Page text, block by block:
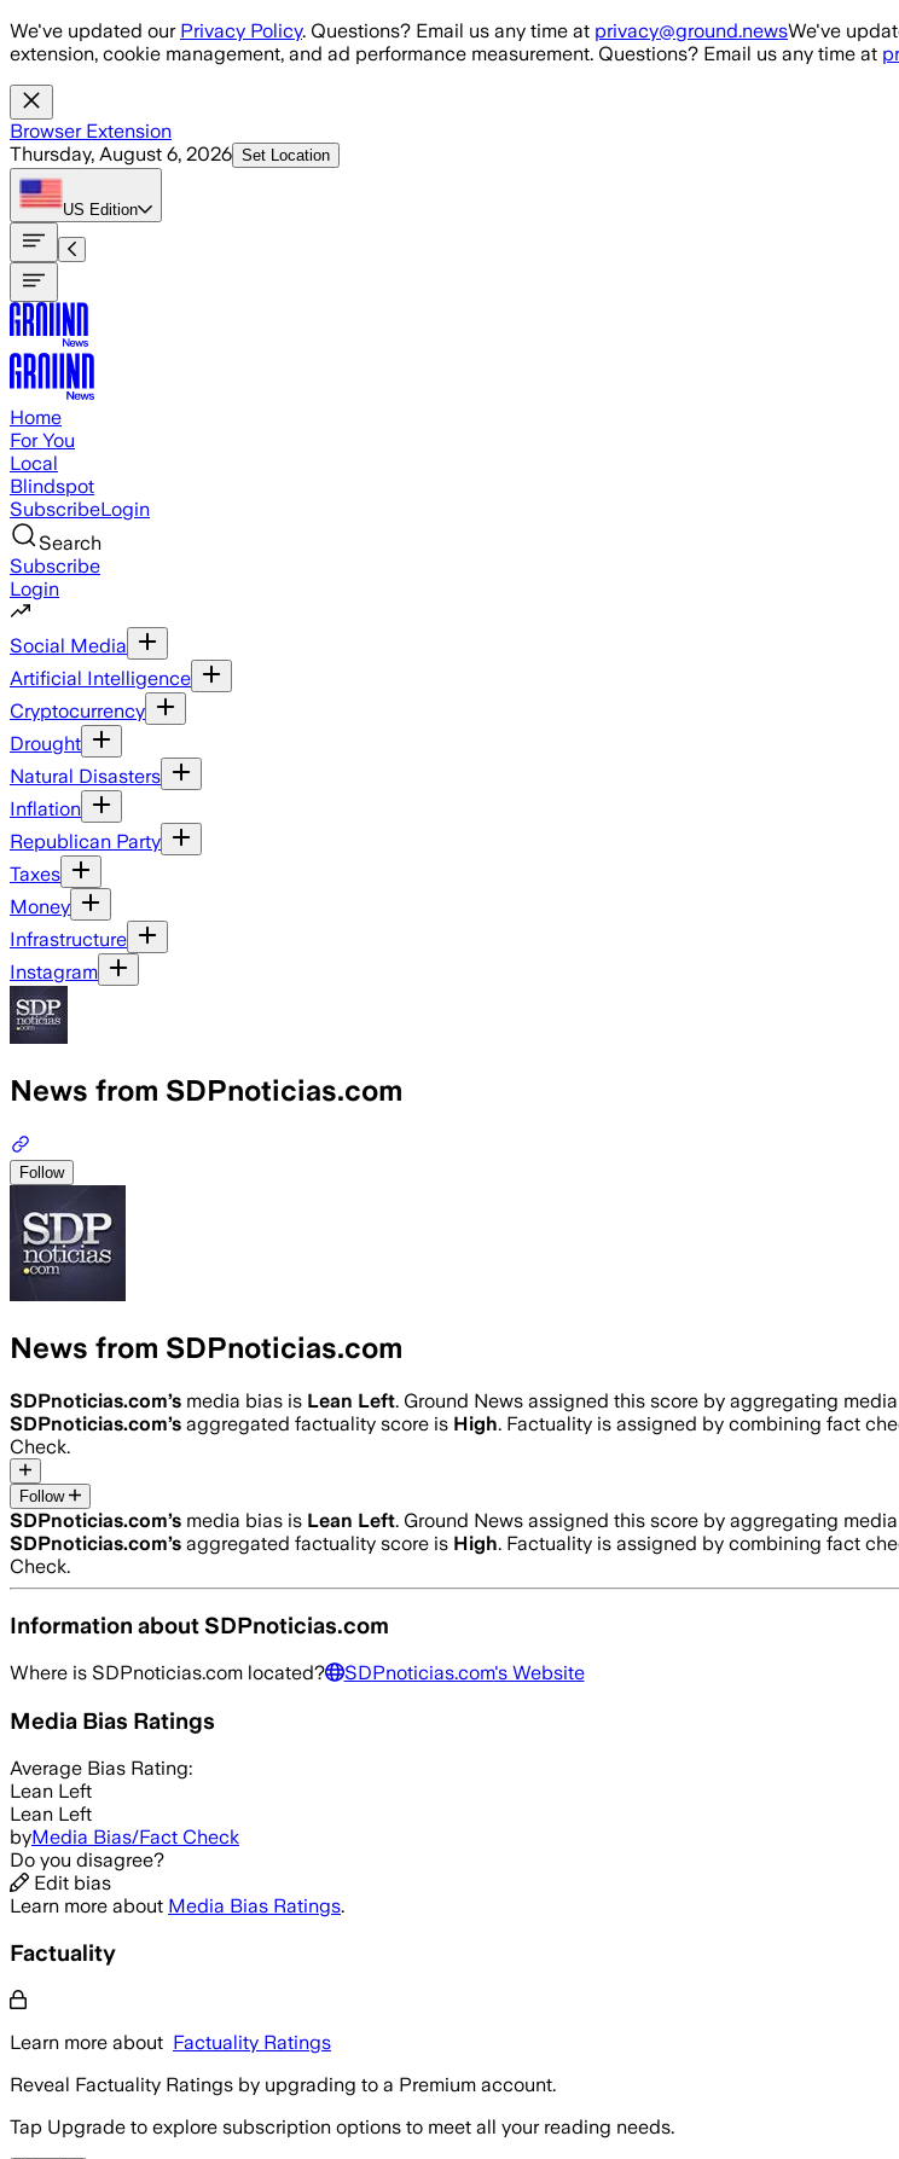
Skip to main content
We've updated our Privacy Policy. Questions? Email us any time at privacy@ground.newsWe've
extension, cookie management, and ad performance measurement. Questions? Email us any time at
Browser Extension
Thursday, August 6, 2026 Set Location
US Edition
Home
For You
Local
Blindspot
SubscribeLogin
Search
Subscribe
Login
Social Media
Artificial Intelligence
Cryptocurrency
Drought
Natural Disasters
Inflation
Republican Party
Taxes
Money
Infrastructure
Instagram
News from SDPnoticias.com
Follow
News from SDPnoticias.com
SDPnoticias.com’s media bias is Lean Left. Ground News assigned this score by aggregating
SDPnoticias.com’s aggregated factuality score is High. Factuality is assigned by combining fact
Check.
Follow
SDPnoticias.com’s media bias is Lean Left. Ground News assigned this score by aggregating
SDPnoticias.com’s aggregated factuality score is High. Factuality is assigned by combining fact
Check.
Information aboutSDPnoticias.com
Where is SDPnoticias.com located? SDPnoticias.com's Website
Media Bias Ratings
Average Bias Rating:
Lean Left
Lean Left
byMedia Bias/Fact Check
Do you disagree?
Edit bias
Learn more about Media Bias Ratings.
Factuality
Learn more about Factuality Ratings
Reveal Factuality Ratings by upgrading to a Premium account.
Tap Upgrade to explore subscription options to meet all your reading needs.